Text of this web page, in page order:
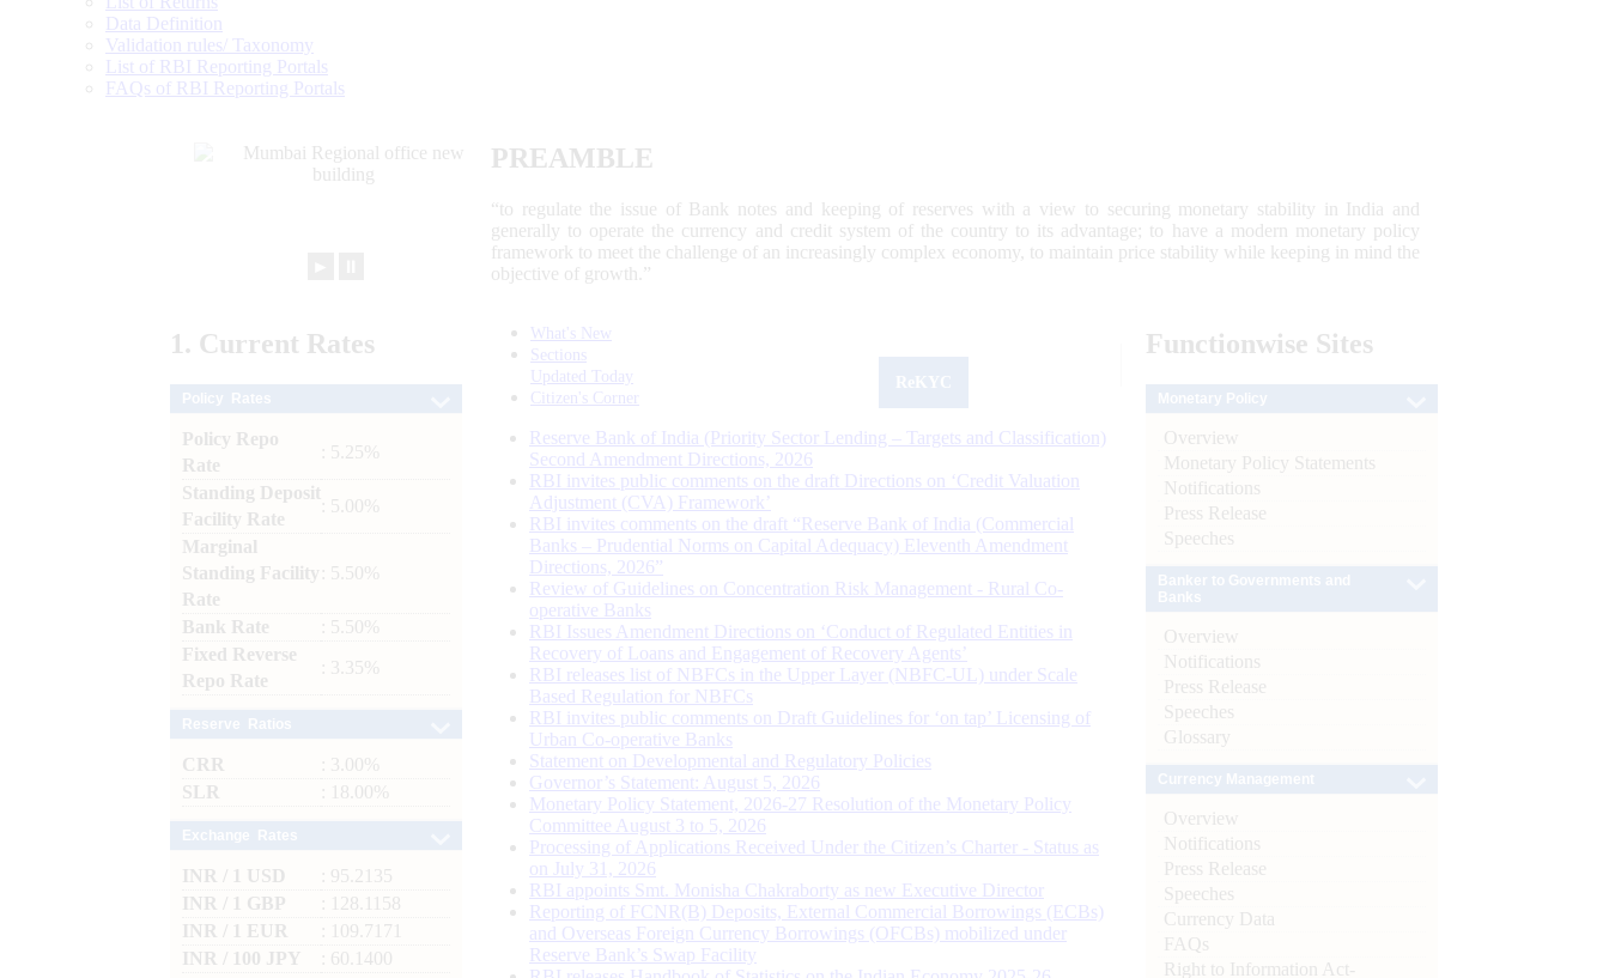
Data Definition
Validation rules/ Taxonomy
List of RBI Reporting Portals
FAQs of RBI Reporting Portals
PREAMBLE
“to regulate the issue of Bank notes and keeping of reserves with a view to securing monetary stability in India and
generally to operate the currency and credit system of the country to its advantage; to have a modern monetary policy
framework to meet the challenge of an increasingly complex economy, to maintain price stability while keeping in mind the
objective of growth.”
1. Current Rates
Policy Repo
Rate
: 5.25%
Standing Deposit
Facility Rate
: 5.00%
Marginal
Standing Facility
Rate
: 5.50%
Bank Rate
: 5.50%
Fixed Reverse
Repo Rate
: 3.35%
CRR
: 3.00%
SLR
: 18.00%
INR / 1 USD
: 95.2135
INR / 1 GBP
: 128.1158
INR / 1 EUR
: 109.7171
INR / 100 JPY
: 60.1400
What's New
Sections
Updated Today
Citizen's Corner
Reserve Bank of India (Priority Sector Lending – Targets and Classification)
Second Amendment Directions, 2026
RBI invites public comments on the draft Directions on ‘Credit Valuation
Adjustment (CVA) Framework’
RBI invites comments on the draft “Reserve Bank of India (Commercial
Banks – Prudential Norms on Capital Adequacy) Eleventh Amendment
Directions, 2026”
Review of Guidelines on Concentration Risk Management - Rural Co-
operative Banks
RBI Issues Amendment Directions on ‘Conduct of Regulated Entities in
Recovery of Loans and Engagement of Recovery Agents’
RBI releases list of NBFCs in the Upper Layer (NBFC-UL) under Scale
Based Regulation for NBFCs
RBI invites public comments on Draft Guidelines for ‘on tap’ Licensing of
Urban Co-operative Banks
Statement on Developmental and Regulatory Policies
Governor’s Statement: August 5, 2026
Monetary Policy Statement, 2026-27 Resolution of the Monetary Policy
Committee August 3 to 5, 2026
Processing of Applications Received Under the Citizen’s Charter - Status as
on July 31, 2026
RBI appoints Smt. Monisha Chakraborty as new Executive Director
Reporting of FCNR(B) Deposits, External Commercial Borrowings (ECBs)
and Overseas Foreign Currency Borrowings (OFCBs) mobilized under
Reserve Bank’s Swap Facility
Functionwise Sites
Overview
Monetary Policy Statements
Notifications
Press Release
Speeches
Overview
Notifications
Press Release
Speeches
Glossary
Overview
Notifications
Press Release
Speeches
Currency Data
FAQs
Right to Information Act-